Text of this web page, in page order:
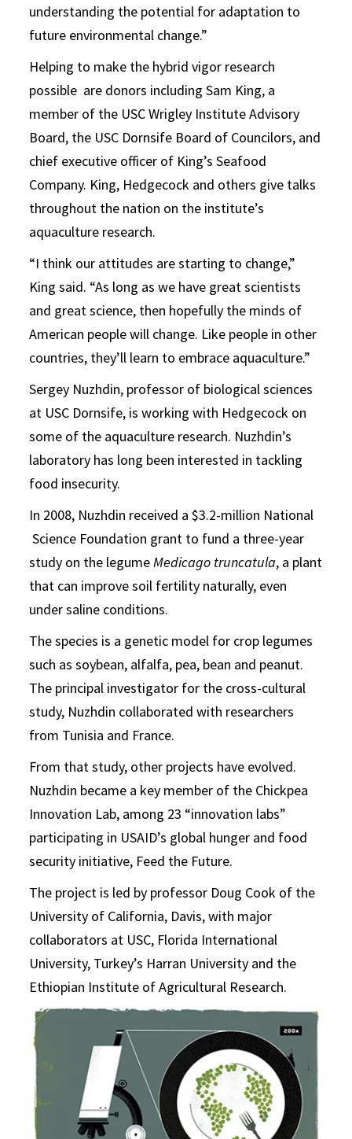
understanding the potential for adaptation to
future environmental change.”
Helping to make the hybrid vigor research
possible are donors including Sam King, a
member of the USC Wrigley Institute Advisory
Board, the USC Dornsife Board of Councilors, and
chief executive officer of King’s Seafood
Company. King, Hedgecock and others give talks
throughout the nation on the institute’s
aquaculture research.
“I think our attitudes are starting to change,”
King said. “As long as we have great scientists
and great science, then hopefully the minds of
American people will change. Like people in other
countries, they’ll learn to embrace aquaculture.”
Sergey Nuzhdin, professor of biological sciences
at USC Dornsife, is working with Hedgecock on
some of the aquaculture research. Nuzhdin’s
laboratory has long been interested in tackling
food insecurity.
In 2008, Nuzhdin received a $3.2-million National
Science Foundation grant to fund a three-year
study on the legumeMedicago truncatula, a plant
that can improve soil fertility naturally, even
under saline conditions.
The species is a genetic model for crop legumes
such as soybean, alfalfa, pea, bean and peanut.
The principal investigator for the cross-cultural
study, Nuzhdin collaborated with researchers
from Tunisia and France.
From that study, other projects have evolved.
Nuzhdin became a key member of the Chickpea
Innovation Lab, among 23 “innovation labs”
participating in USAID’s global hunger and food
security initiative, Feed the Future.
The project is led by professor Doug Cook of the
University of California, Davis, with major
collaborators at USC, Florida International
University, Turkey’s Harran University and the
Ethiopian Institute of Agricultural Research.